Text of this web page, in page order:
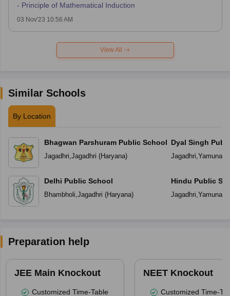
- Principle of Mathematical Induction
03 Nov'23 10:56 AM
View All
Similar Schools
By Location
Bhagwan Parshuram Public School
Jagadhri Jagadhri (Haryana)
Delhi Public School
Bhambholi Jagadhri (Haryana)
Dyal Singh
Jagadhri Yamuna
Hindu Public
Jagadhri Yamuna
Preparation help
JEE Main Knockout
Customized Time-Table
NEET Knockout
Customized Time-